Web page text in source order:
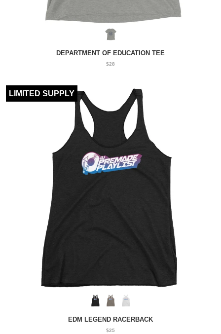
DEPARTMENT OF EDUCATION TEE
$28
LIMITED SUPPLY
EDM LEGEND RACERBACK
$25